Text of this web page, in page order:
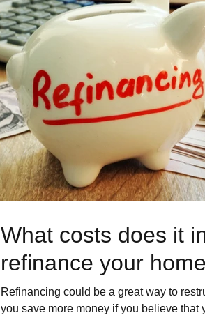
What costs does it
refinance your
Refinancing could be a great way to
you save more money if you believe that